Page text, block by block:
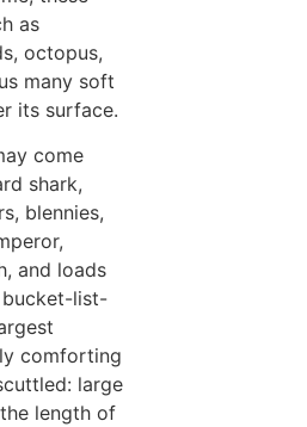
as
octopus,
many soft
its surface.
come
shark,
blennies,
and loads
bucket-list-
comforting
large
length of